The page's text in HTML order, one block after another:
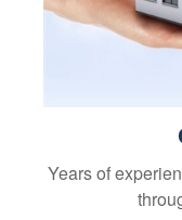
Years of